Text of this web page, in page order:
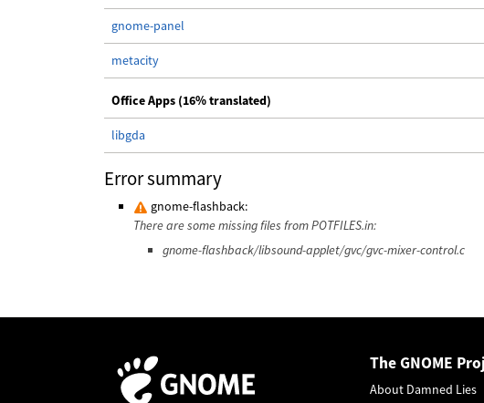
gnome-panel
metacity
Office Apps (16% translated)
libgda
Error summary
gnome-flashback:
There are some missing files from POTFILES.in:
gnome-flashback/libsound-applet/gvc/gvc-mixer-control.c
The GNOME
About Damned Lies